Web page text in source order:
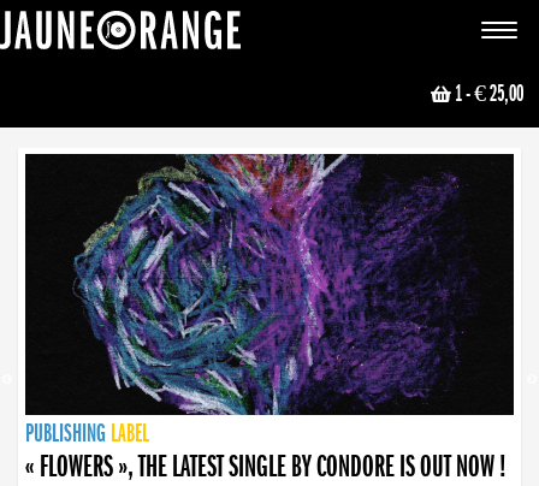
Toggle
1- € 25,00
NEWS
PUBLISHING LABEL
PUBLISHING LABEL
« FLOWERS », THE LATEST SINGLE BY CONDORE IS OUT NOW !
PUBLISHING LABEL
LABEL
PUBLISHING LABEL
LABEL